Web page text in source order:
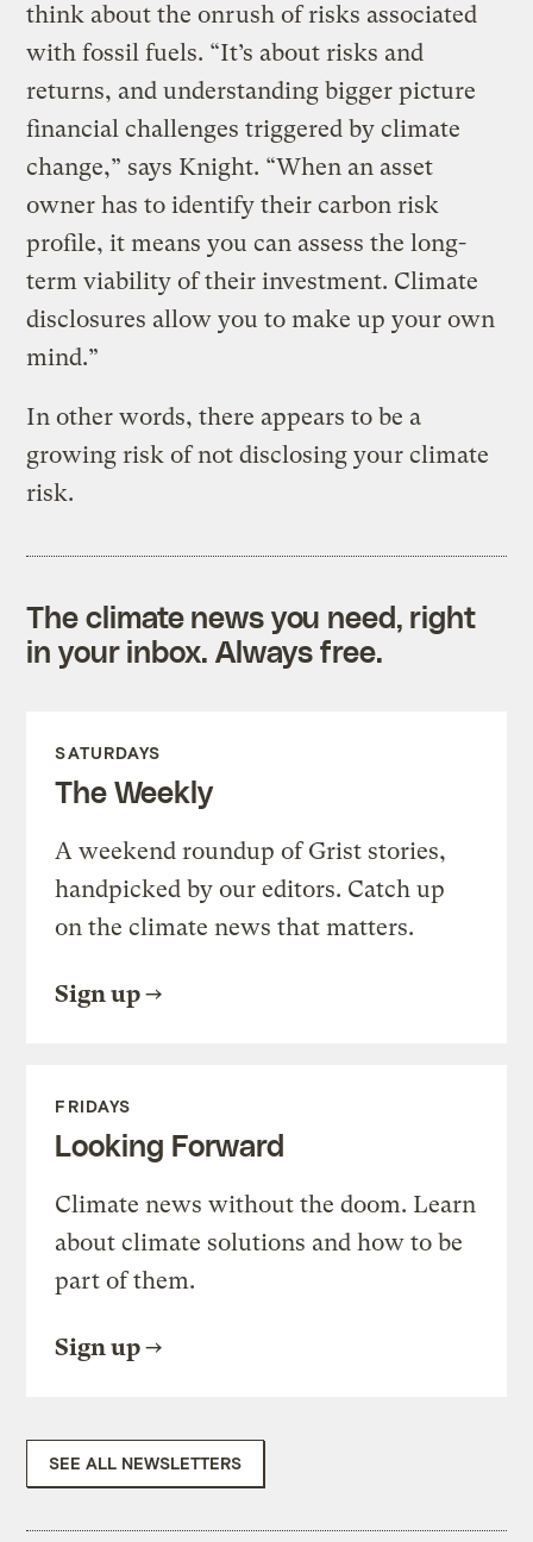
think about the onrush of risks associated
with fossil fuels. “It’s about risks and
returns, and understanding bigger picture
financial challenges triggered by climate
change,” says Knight. “When an asset
owner has to identify their carbon risk
profile, it means you can assess the long-
term viability of their investment. Climate
disclosures allow you to make up your own
mind.”
In other words, there appears to be a
growing risk of not disclosing your climate
risk.
The climate news you need, right
in your inbox. Always free.
SATURDAYS
The Weekly
A weekend roundup of Grist stories,
handpicked by our editors. Catch up
on the climate news that matters.
Sign up
FRIDAYS
Looking Forward
Climate news without the doom. Learn
about climate solutions and how to be
part of them.
Sign up
SEE ALL NEWSLETTERS